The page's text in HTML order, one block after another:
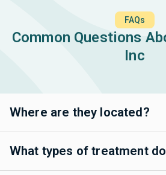
FAQs
Common Questions
Inc
Where are they located?
What types of treatment